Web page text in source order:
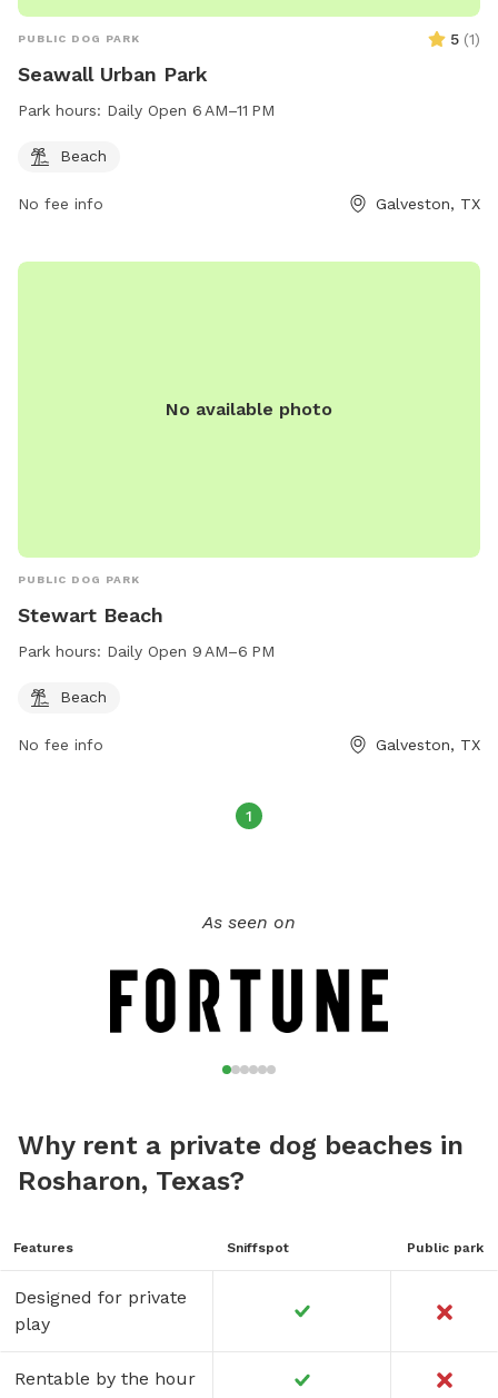
PUBLIC DOG PARK 5 (1)
Seawall Urban Park
Park hours: Daily Open 6 AM–11 PM
Beach
No fee info Galveston, TX
No available photo
PUBLIC DOG PARK
Stewart Beach
Park hours: Daily Open 9 AM–6 PM
Beach
No fee info Galveston, TX
1
As seen on
Why rent a private dog beaches in
Rosharon, Texas?
Features Sniffspot Public park
Designed for private
play
Rentable by the hour